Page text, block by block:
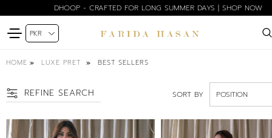
DHOOP - CRAFTED FOR LONG SUMMER DAYS | SHOP NOW
HOME LUXE PRET BEST SELLERS
REFINE SEARCH SORT BY